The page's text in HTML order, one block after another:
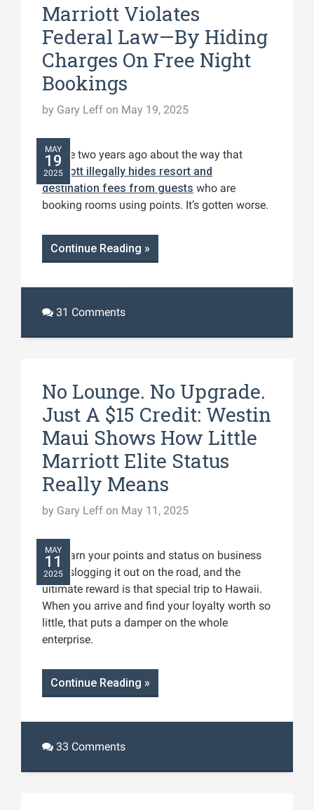
Marriott Violates
Federal Law—By Hiding
Charges On Free Night
Bookings
by Gary Leff on May 19, 2025
MAY
19
2025
I wrote two years ago about the way that
Marriott illegally hides resort and
destination fees from guests who are
booking rooms using points. It’s gotten worse.
Continue Reading »
31 Comments
No Lounge. No Upgrade.
Just A $15 Credit: Westin
Maui Shows How Little
Marriott Elite Status
Really Means
by Gary Leff on May 11, 2025
MAY
11
2025
You earn your points and status on business
trips, slogging it out on the road, and the
ultimate reward is that special trip to Hawaii.
When you arrive and find your loyalty worth so
little, that puts a damper on the whole
enterprise.
Continue Reading »
33 Comments